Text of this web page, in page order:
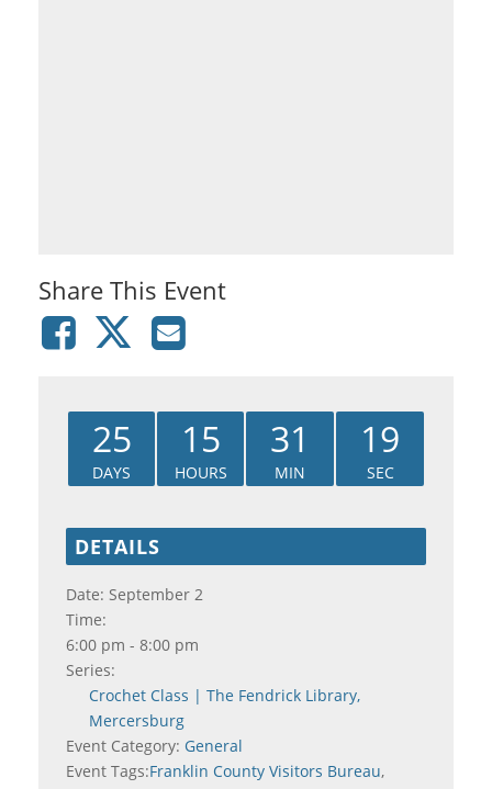
Share This Event
25
DAYS
15
HOURS
31
MIN
19
SEC
DETAILS
Date: September 2
Time:
6:00 pm - 8:00 pm
Series:
Crochet Class | The Fendrick Library,
Mercersburg
Event Category: General
Event Tags:Franklin County Visitors Bureau,